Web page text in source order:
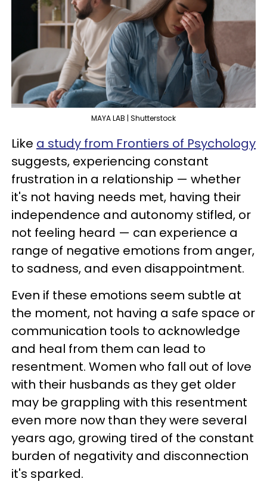
MAYA LAB | Shutterstock
Like a study from Frontiers of Psychology
suggests, experiencing constant
frustration in a relationship — whether
it's not having needs met, having their
independence and autonomy stifled, or
not feeling heard — can experience a
range of negative emotions from anger,
to sadness, and even disappointment.
Even if these emotions seem subtle at
the moment, not having a safe space or
communication tools to acknowledge
and heal from them can lead to
resentment. Women who fall out of love
with their husbands as they get older
may be grappling with this resentment
even more now than they were several
years ago, growing tired of the constant
burden of negativity and disconnection
it's sparked.